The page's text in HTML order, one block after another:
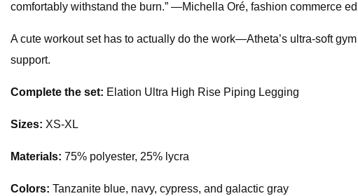
comfortably withstand the burn.” —Michella Oré, fashion commerce
A cute workout set has to actually do the work—Atheta’s ultra-soft
support.
Complete the set: Elation Ultra High Rise Piping Legging
Sizes: XS-XL
Materials: 75% polyester, 25% lycra
Colors: Tanzanite blue, navy, cypress, and galactic gray